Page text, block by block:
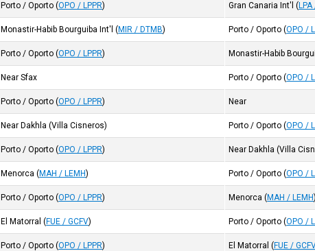
Porto / Oporto (OPO / LPPR) Gran Canaria Int'l (
Monastir-Habib Bourguiba Int'l (MIR / DTMB) Porto / Oporto (OPO /
Porto / Oporto (OPO / LPPR) Monastir-Habib
Near Sfax Porto / Oporto (OPO /
Porto / Oporto (OPO / LPPR) Near
Near Dakhla (Villa Cisneros) Porto / Oporto (OPO /
Porto / Oporto (OPO / LPPR) Near Dakhla (Villa
Menorca (MAH / LEMH) Porto / Oporto (OPO /
Porto / Oporto (OPO / LPPR) Menorca (MAH / LEMH)
El Matorral (FUE / GCFV) Porto / Oporto (OPO /
Porto / Oporto (OPO / LPPR) El Matorral (FUE /